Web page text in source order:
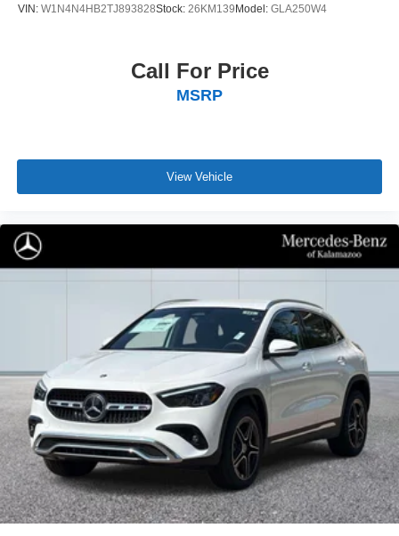
VIN: W1N4N4HB2TJ893828Stock: 26KM139 Model: GLA250W4
Call For Price
MSRP
View Vehicle